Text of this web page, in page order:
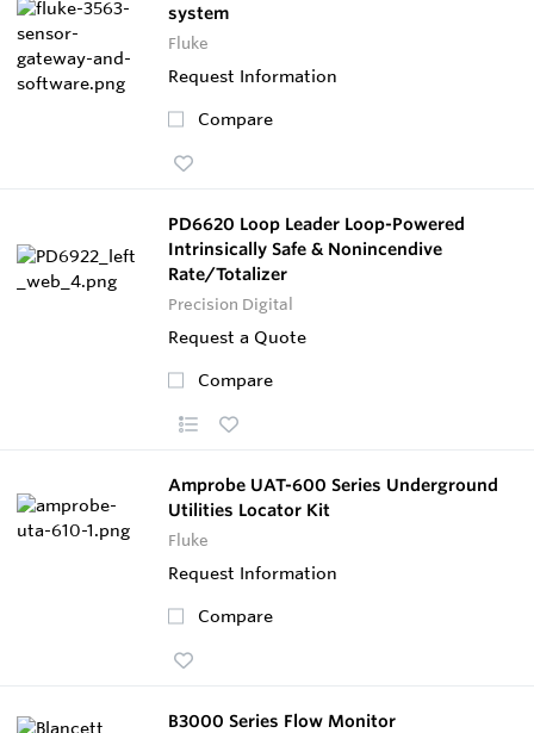
system
Fluke
Request Information
Compare
PD6620 Loop Leader Loop-Powered
Intrinsically Safe & Nonincendive
Rate/Totalizer
Precision Digital
Request a Quote
Compare
Amprobe UAT-600 Series Underground
Utilities Locator Kit
Fluke
Request Information
Compare
B3000 Series Flow Monitor